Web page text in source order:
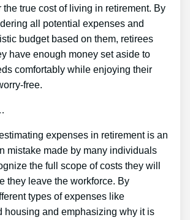
the true cost of living in retirement. By
all potential expenses and
budget based on them, retirees
have enough money set aside to
comfortably while enjoying their
free.
expenses in retirement is an
mistake made by many individuals
the full scope of costs they will
they leave the workforce. By
types of expenses like
housing and emphasizing why it is